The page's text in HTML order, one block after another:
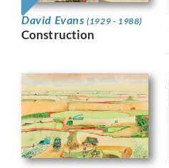
David Evans(1929 - 1988)
Construction